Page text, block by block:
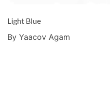
Light Blue
By Yaacov Agam